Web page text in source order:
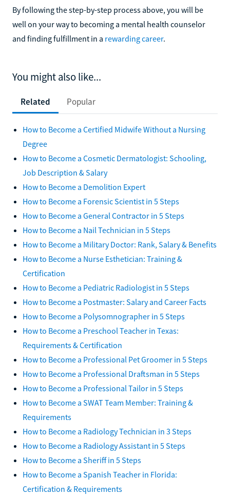
By following the step-by-step process above, you will be
well on your way to becoming a mental health counselor
and finding fulfillment in a rewarding career.
You might also like...
Related Popular
How to Become a Certified Midwife Without a Nursing
Degree
How to Become a Cosmetic Dermatologist: Schooling,
Job Description & Salary
How to Become a Demolition Expert
How to Become a Forensic Scientist in 5 Steps
How to Become a General Contractor in 5 Steps
How to Become a Nail Technician in 5 Steps
How to Become a Military Doctor: Rank, Salary & Benefits
How to Become a Nurse Esthetician: Training &
Certification
How to Become a Pediatric Radiologist in 5 Steps
How to Become a Postmaster: Salary and Career Facts
How to Become a Polysomnographer in 5 Steps
How to Become a Preschool Teacher in Texas:
Requirements & Certification
How to Become a Professional Pet Groomer in 5 Steps
How to Become a Professional Draftsman in 5 Steps
How to Become a Professional Tailor in 5 Steps
How to Become a SWAT Team Member: Training &
Requirements
How to Become a Radiology Technician in 3 Steps
How to Become a Radiology Assistant in 5 Steps
How to Become a Sheriff in 5 Steps
How to Become a Spanish Teacher in Florida:
Certification & Requirements